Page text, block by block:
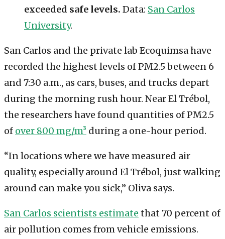
exceeded safe levels. Data: San Carlos
University.
San Carlos and the private lab Ecoquimsa have
recorded the highest levels of PM2.5 between 6
and 7:30 a.m., as cars, buses, and trucks depart
during the morning rush hour. Near El Trébol,
the researchers have found quantities of PM2.5
of over 800 mg/m³ during a one-hour period.
“In locations where we have measured air
quality, especially around El Trébol, just walking
around can make you sick,” Oliva says.
San Carlos scientists estimate that 70 percent of
air pollution comes from vehicle emissions.